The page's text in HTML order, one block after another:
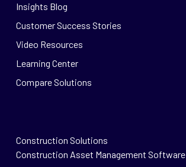
Insights Blog
Customer Success Stories
Video Resources
Learning Center
Compare Solutions
Construction Solutions
Construction Asset Management Software